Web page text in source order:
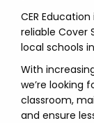
CER
reliable Cover
local schools
With
we’re looking
classroom,
and ensure